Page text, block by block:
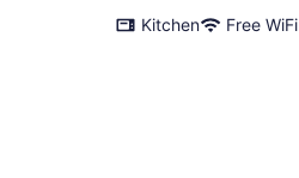
Kitchen
Free WiFi